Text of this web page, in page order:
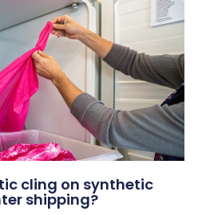
cling on synthetic
shipping?